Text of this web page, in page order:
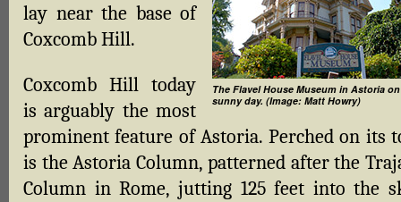
The Flavel House Museum in Astoria
sunny day. (Image: Matt Howry)
lay near the base of
Coxcomb Hill.
Coxcomb Hill today
is arguably the most
prominent feature of Astoria. Perched on its
is the Astoria Column, patterned after the
Column in Rome, jutting 125 feet into the